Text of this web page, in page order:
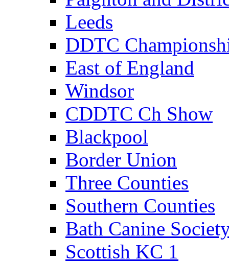
Leeds
DDTC
East of England
Windsor
CDDTC Ch Show
Blackpool
Border Union
Three Counties
Southern Counties
Bath Canine
Scottish KC 1